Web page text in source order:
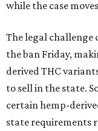
while the case
The legal challenge
the ban Friday,
derived THC
to sell in the state.
certain hemp-
state requirements